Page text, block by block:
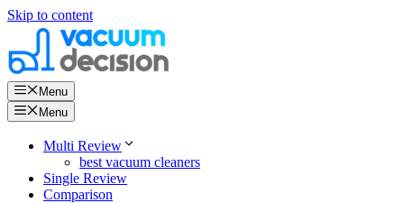
Skip to content
Menu
Menu
Multi Review
best vacuum cleaners
Single Review
Comparison